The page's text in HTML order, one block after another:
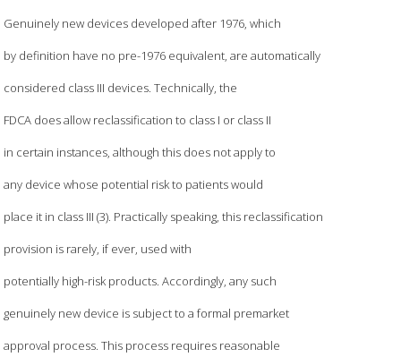
Genuinely new devices developed after 1976, which
by definition have no pre-1976 equivalent, are automatically
considered class III devices. Technically, the
FDCA does allow reclassification to class I or class II
in certain instances, although this does not apply to
any device whose potential risk to patients would
place it in class III (3). Practically speaking, this reclassification
provision is rarely, if ever, used with
potentially high-risk products. Accordingly, any such
genuinely new device is subject to a formal premarket
approval process. This process requires reasonable